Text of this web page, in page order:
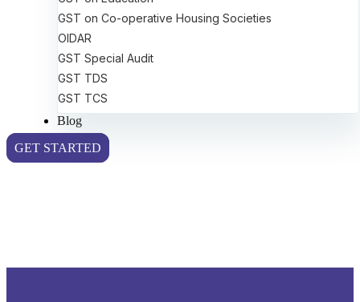
GST on Co-operative Housing Societies
OIDAR
GST Special Audit
GST TDS
GST TCS
Blog
GET STARTED